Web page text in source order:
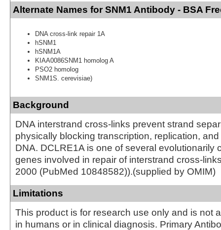
Alternate Names for SNM1 Antibody - BSA
DNA cross-link repair 1A
hSNM1
hSNM1A
KIAA0086SNM1 homolog A
PSO2 homolog
SNM1S. cerevisiae)
Background
DNA interstrand cross-links prevent strand
physically blocking transcription, replication,
DNA. DCLRE1A is one of several evolutionarily
genes involved in repair of interstrand cross-
2000 (PubMed 10848582)).(supplied by OMIM)
Limitations
This product is for research use only and is not
in humans or in clinical diagnosis. Primary